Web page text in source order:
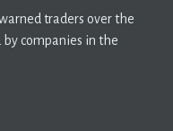
traders over the
companies in the